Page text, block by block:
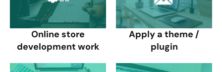
Online store
development work
Apply a theme /
plugin